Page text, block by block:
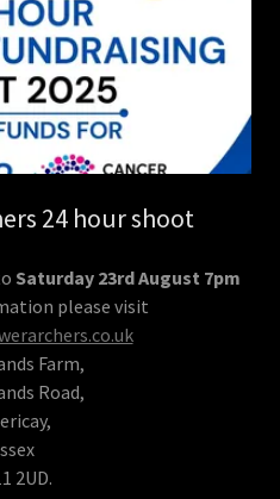
24 hour shoot
Saturday 23rd August 7pm
please visit
Farm,
Road,
2UD.